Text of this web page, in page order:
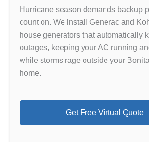
Hurricane season demands backup
count on. We install Generac and
house generators that automatically
outages, keeping your AC running
while storms rage outside your
home.
Get Free Virtual Quote